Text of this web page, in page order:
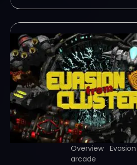
Evasion
42-TENOKE
January 2, 2024
TENOKE –
CRACKED
arcade
with 3D GFX and
Play every level
from side view.
Overview
arcade